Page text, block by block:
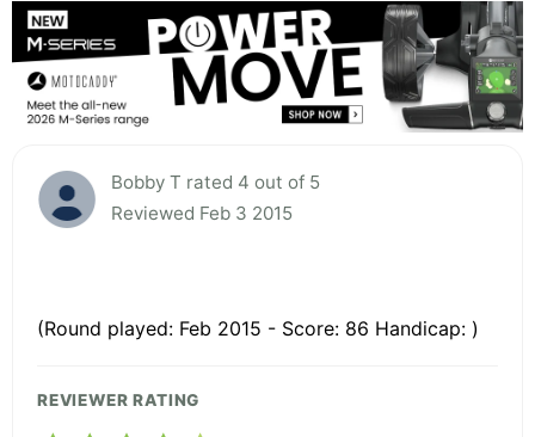
Bobby T rated 4 out of 5
Reviewed Feb 3 2015
(Round played: Feb 2015 - Score: 86 Handicap: )
REVIEWER RATING